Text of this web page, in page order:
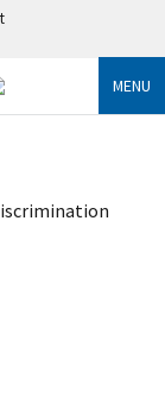
MENU